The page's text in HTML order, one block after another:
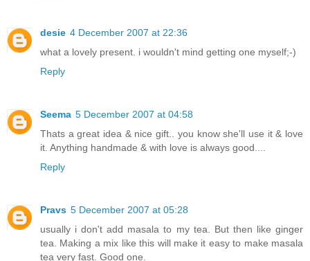
desie 4 December 2007 at 22:36
what a lovely present. i wouldn't mind getting one myself;-)
Reply
Seema 5 December 2007 at 04:58
Thats a great idea & nice gift.. you know she'll use it & love
it. Anything handmade & with love is always good....
Reply
Pravs 5 December 2007 at 05:28
usually i don't add masala to my tea. But then like ginger
tea. Making a mix like this will make it easy to make masala
tea very fast. Good one.